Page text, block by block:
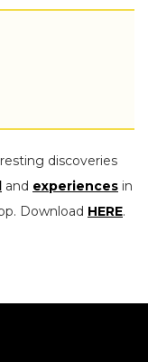
discoveries
and experiences in
Download HERE.